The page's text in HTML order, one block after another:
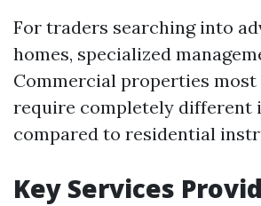
For traders searching into
homes, specialized
Commercial properties
require completely different
compared to residential
Key Services